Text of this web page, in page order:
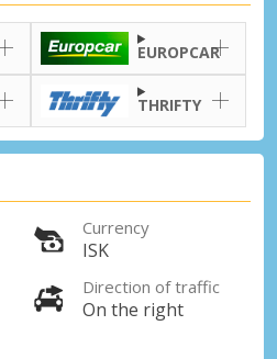
EUROPCAR
THRIFTY
Currency
ISK
Direction of traffic
On the right